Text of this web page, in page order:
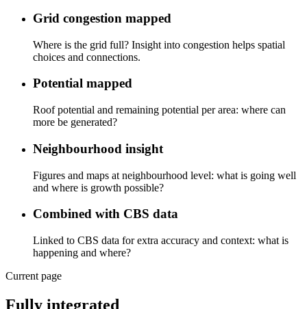
Grid congestion mapped
Where is the grid full? Insight into congestion helps spatial
choices and connections.
Potential mapped
Roof potential and remaining potential per area: where can
more be generated?
Neighbourhood insight
Figures and maps at neighbourhood level: what is going well
and where is growth possible?
Combined with CBS data
Linked to CBS data for extra accuracy and context: what is
happening and where?
Current page
Fully integrated